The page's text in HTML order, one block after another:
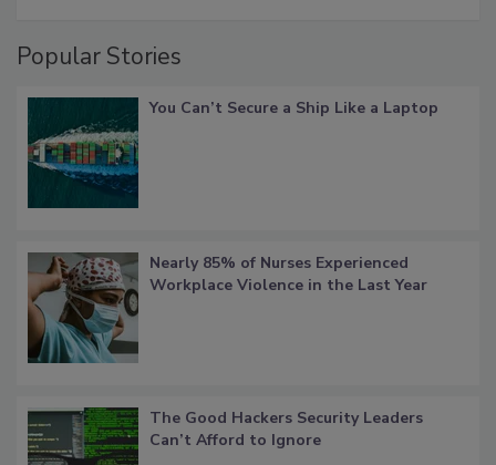
Popular Stories
You Can’t Secure a Ship Like a Laptop
Nearly 85% of Nurses Experienced
Workplace Violence in the Last Year
The Good Hackers Security Leaders
Can’t Afford to Ignore